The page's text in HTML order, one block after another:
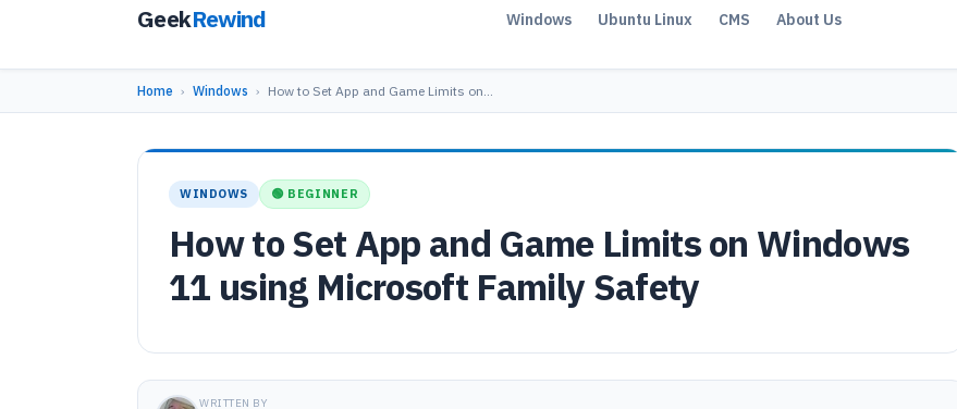
GeekRewind Windows Ubuntu Linux CMS About Us
Home › Windows › How to Set App and Game Limits on…
WINDOWS 🟢 BEGINNER
How to Set App and Game Limits on Windows
11 using Microsoft Family Safety
WRITTEN BY